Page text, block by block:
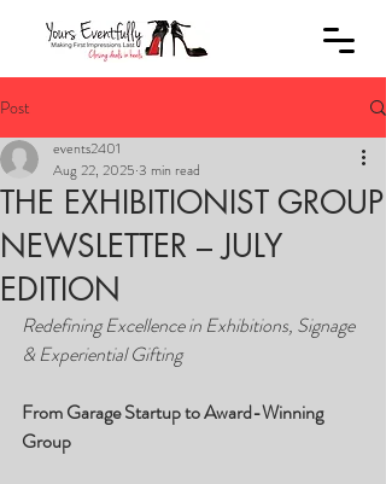
Post
THE EXHIBITIONIST GROUP
NEWSLETTER – JULY
EDITION
events2401
Aug 22, 2025 3 min read
Redefining Excellence in Exhibitions, Signage
& Experiential Gifting
From Garage Startup to Award-Winning
Group